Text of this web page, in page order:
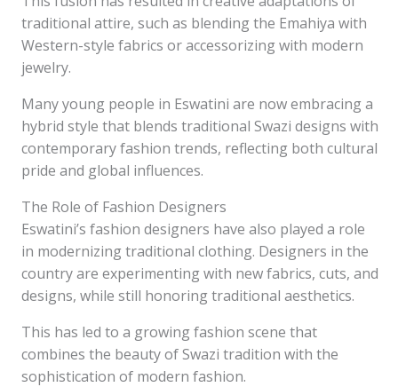
traditional attire, such as blending the Emahiya with
Western-style fabrics or accessorizing with modern
jewelry.
Many young people in Eswatini are now embracing a
hybrid style that blends traditional Swazi designs with
contemporary fashion trends, reflecting both cultural
pride and global influences.
The Role of Fashion Designers
Eswatini’s fashion designers have also played a role
in modernizing traditional clothing. Designers in the
country are experimenting with new fabrics, cuts, and
designs, while still honoring traditional aesthetics.
This has led to a growing fashion scene that
combines the beauty of Swazi tradition with the
sophistication of modern fashion.